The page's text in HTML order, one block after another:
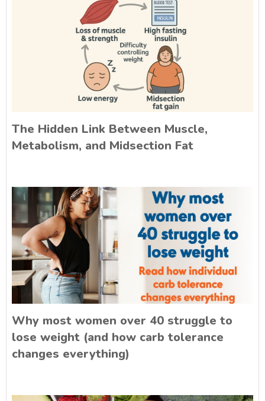
The Hidden Link Between Muscle,
Metabolism, and Midsection Fat
Why most women over 40 struggle to
lose weight (and how carb tolerance
changes everything)